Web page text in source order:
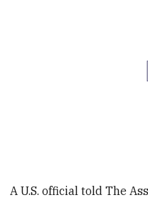
A U.S. official told The